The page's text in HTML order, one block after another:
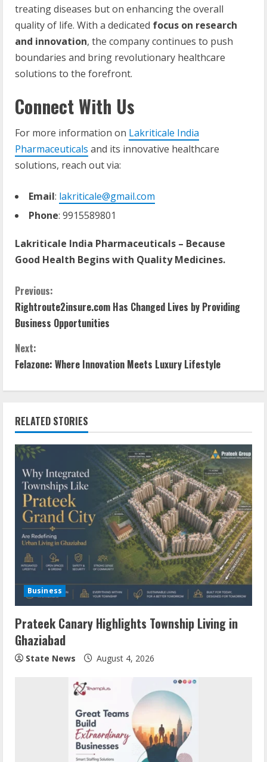
treating diseases but on enhancing the overall
quality of life. With a dedicated focus on research
and innovation, the company continues to push
boundaries and bring revolutionary healthcare
solutions to the forefront.
Connect With Us
For more information on Lakriticale India
Pharmaceuticals and its innovative healthcare
solutions, reach out via:
Email: lakriticale@gmail.com
Phone: 9915589801
Lakriticale India Pharmaceuticals – Because
Good Health Begins with Quality Medicines.
Previous:
Rightroute2insure.com Has Changed Lives by Providing
Business Opportunities
Next:
Felazone: Where Innovation Meets Luxury Lifestyle
RELATED STORIES
Business
Prateek Canary Highlights Township Living in
Ghaziabad
State News August 4, 2026